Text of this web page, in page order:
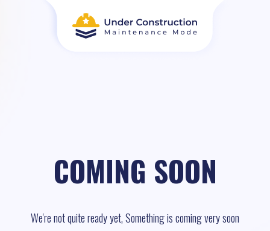
COMING SOON
We're not quite ready yet, Something is coming very soon